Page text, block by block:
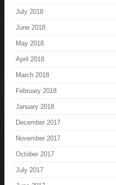
July 2018
June 2018
May 2018
April 2018
March 2018
February 2018
January 2018
December 2017
November 2017
October 2017
July 2017